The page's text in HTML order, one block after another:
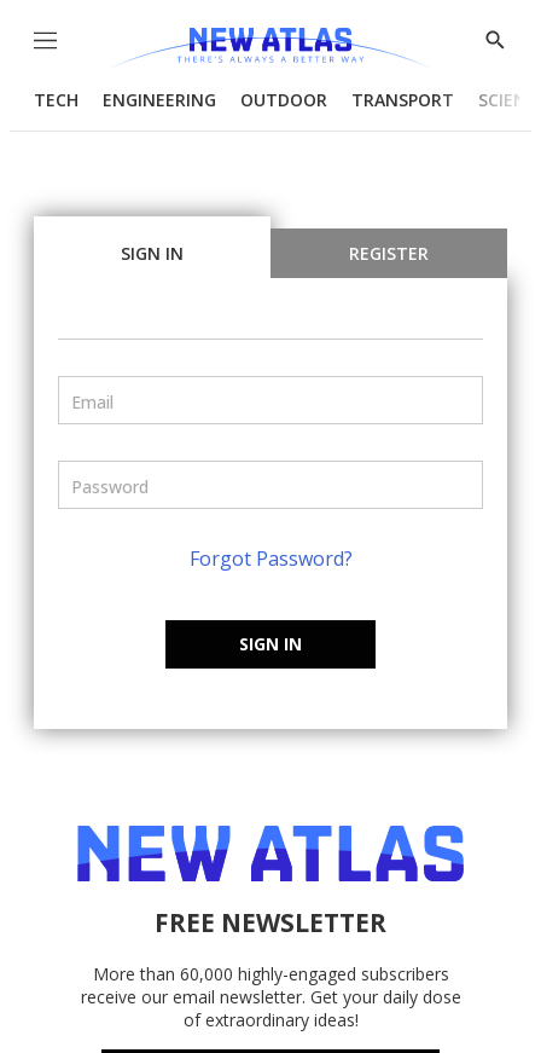
Menu
Show
TECH ENGINEERING OUTDOOR TRANSPORT
SIGN IN REGISTER
Forgot Password?
SIGN IN
FREE NEWSLETTER
More than 60,000 highly-engaged subscribers
receive our email newsletter. Get your daily dose
of extraordinary ideas!